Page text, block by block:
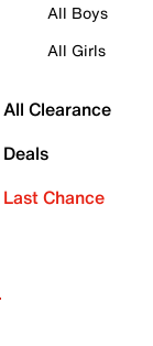
All Boys
All Girls
All Clearance
Deals
Last Chance